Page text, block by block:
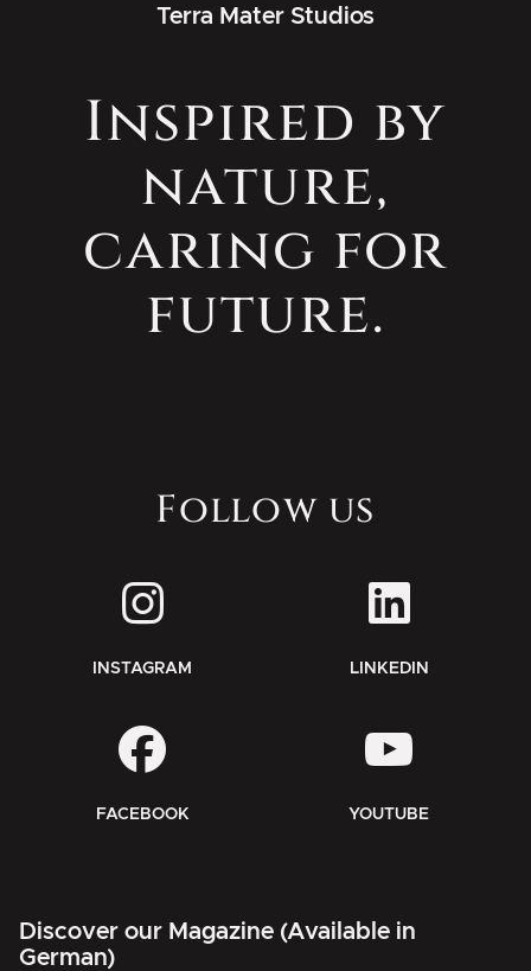
Terra Mater Studios
Inspired by
nature,
caring for
future.
Follow us
INSTAGRAM LINKEDIN
FACEBOOK YOUTUBE
Discover our Magazine (Available in
German)